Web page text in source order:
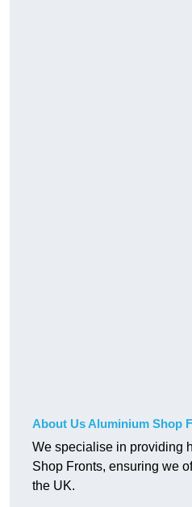
About Us Aluminium Shop
We specialise in providing
Shop Fronts, ensuring we
the UK.